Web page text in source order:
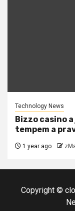
Technology News
Bizzo casino
tempem a
1 year ago
Copyright ©